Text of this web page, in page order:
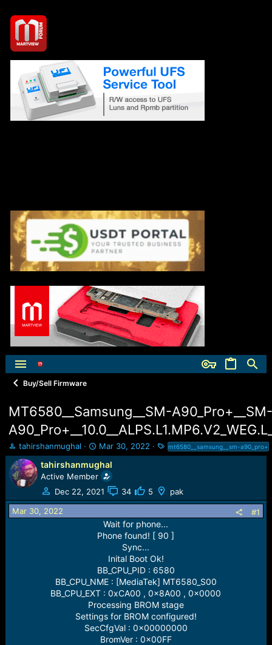
Buy/Sell Firmware
MT6580__Samsung__SM-A90_Pro+__SM-
T
h
r
e
a
d
s
tahirshanmughal
S
t
a
r
t
d
e
Mar 30, 2022
T
a
mt6580__samsung__sm-a90_pro+
tahirshanmughal
Active Member
Dec 22, 2021
34 5 pak
Mar 30, 2022 #1
Wait for phone...
Phone found! [ 90 ]
Sync...
Inital Boot Ok!
BB_CPU_PID : 6580
BB_CPU_NME : [MediaTek] MT6580_S00
BB_CPU_EXT : 0xCA00 , 0x8A00 , 0x0000
Processing BROM stage
Settings for BROM configured!
SecCfgVal : 0x00000000
BromVer : 0x00FF